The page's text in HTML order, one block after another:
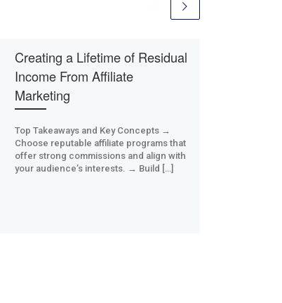
Creating a Lifetime of Residual
Income From Affiliate
Marketing
Top Takeaways and Key Concepts →
Choose reputable affiliate programs that
offer strong commissions and align with
your audience’s interests. → Build […]